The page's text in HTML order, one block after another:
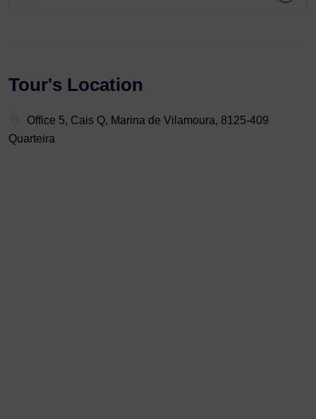
Tour's Location
Office 5, Cais Q, Marina de Vilamoura, 8125-409
Quarteira